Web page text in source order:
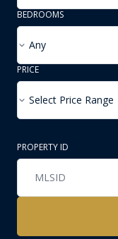
BEDROOMS
Any
PRICE
Select Price Range
PROPERTY ID